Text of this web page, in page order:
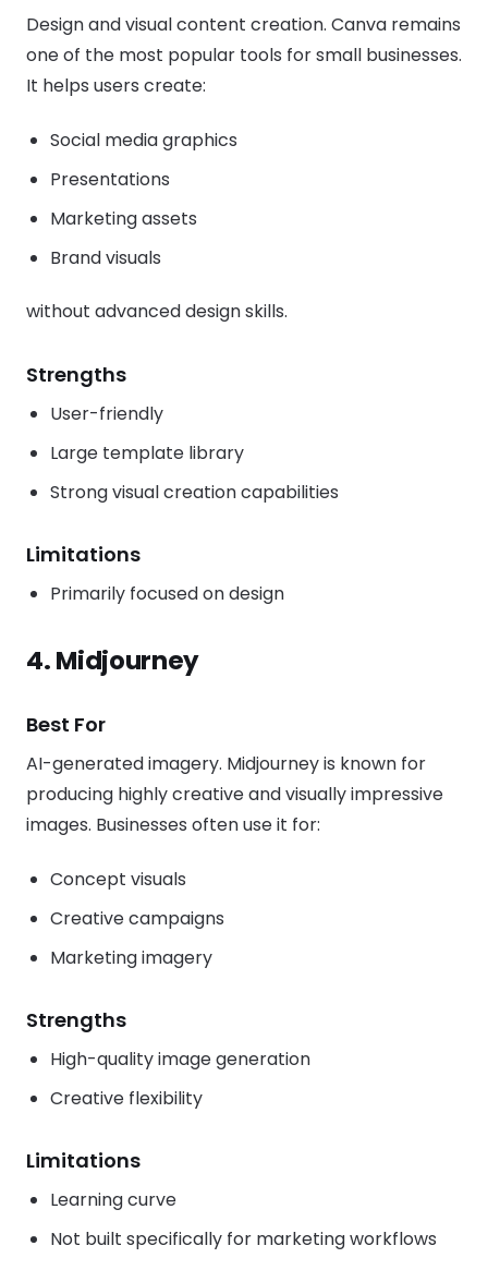
Design and visual content creation. Canva remains
one of the most popular tools for small businesses.
It helps users create:
Social media graphics
Presentations
Marketing assets
Brand visuals
without advanced design skills.
Strengths
User-friendly
Large template library
Strong visual creation capabilities
Limitations
Primarily focused on design
4. Midjourney
Best For
AI-generated imagery. Midjourney is known for
producing highly creative and visually impressive
images. Businesses often use it for:
Concept visuals
Creative campaigns
Marketing imagery
Strengths
High-quality image generation
Creative flexibility
Limitations
Learning curve
Not built specifically for marketing workflows